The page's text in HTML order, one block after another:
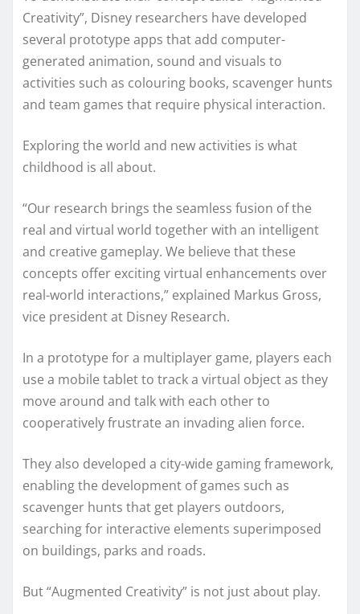
Creativity”, Disney researchers have developed
several prototype apps that add computer-
generated animation, sound and visuals to
activities such as colouring books, scavenger hunts
and team games that require physical interaction.
Exploring the world and new activities is what
childhood is all about.
“Our research brings the seamless fusion of the
real and virtual world together with an intelligent
and creative gameplay. We believe that these
concepts offer exciting virtual enhancements over
real-world interactions,” explained Markus Gross,
vice president at Disney Research.
In a prototype for a multiplayer game, players each
use a mobile tablet to track a virtual object as they
move around and talk with each other to
cooperatively frustrate an invading alien force.
They also developed a city-wide gaming framework,
enabling the development of games such as
scavenger hunts that get players outdoors,
searching for interactive elements superimposed
on buildings, parks and roads.
But “Augmented Creativity” is not just about play.